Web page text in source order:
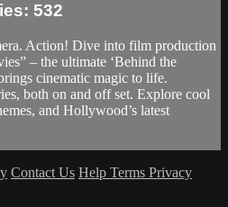
532
Action! Dive into film production
– the ultimate ‘Behind the
cinematic magic to life.
both on and off set. Explore cool
and Hollywood’s latest
Contact Us Help Terms Privacy